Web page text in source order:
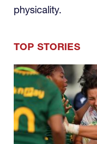
This was a hard-
Jamaica was
physicality.
TOP STORIES